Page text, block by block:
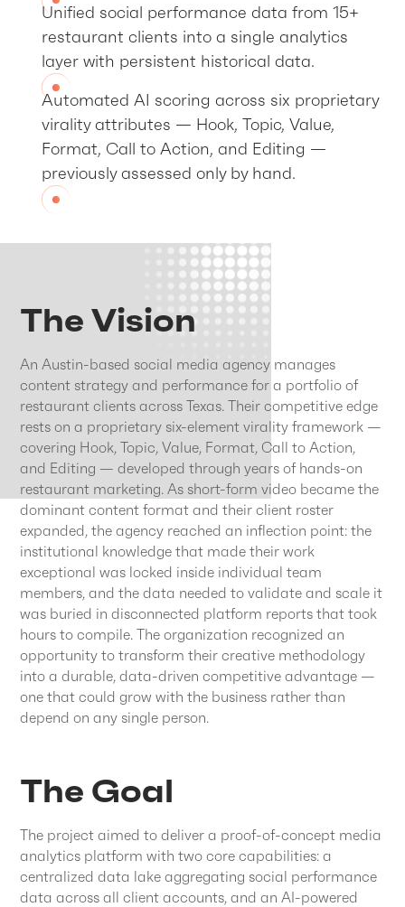
Unified social performance data from 15+
restaurant clients into a single analytics
layer with persistent historical data.
Automated AI scoring across six proprietary
virality attributes — Hook, Topic, Value,
Format, Call to Action, and Editing —
previously assessed only by hand.
The Vision
An Austin-based social media agency manages
content strategy and performance for a portfolio of
restaurant clients across Texas. Their competitive edge
rests on a proprietary six-element virality framework —
covering Hook, Topic, Value, Format, Call to Action,
and Editing — developed through years of hands-on
restaurant marketing. As short-form video became the
dominant content format and their client roster
expanded, the agency reached an inflection point: the
institutional knowledge that made their work
exceptional was locked inside individual team
members, and the data needed to validate and scale it
was buried in disconnected platform reports that took
hours to compile. The organization recognized an
opportunity to transform their creative methodology
into a durable, data-driven competitive advantage —
one that could grow with the business rather than
depend on any single person.
The Goal
The project aimed to deliver a proof-of-concept media
analytics platform with two core capabilities: a
centralized data lake aggregating social performance
data across all client accounts, and an AI-powered